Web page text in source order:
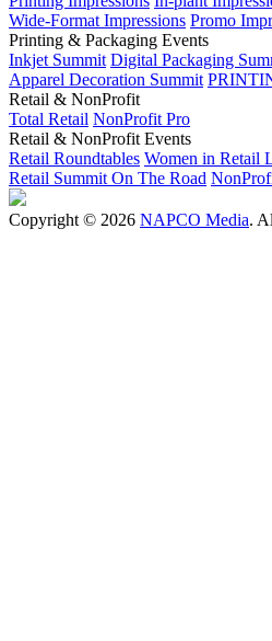
Wide-Format Impressions Promo
Printing & Packaging Events
Inkjet Summit Digital Packaging
Apparel Decoration Summit
Retail & NonProfit
Total Retail NonProfit Pro
Retail & NonProfit Events
Retail Roundtables Women in Retail
Retail Summit On The Road
Copyright © 2026 NAPCO Media.